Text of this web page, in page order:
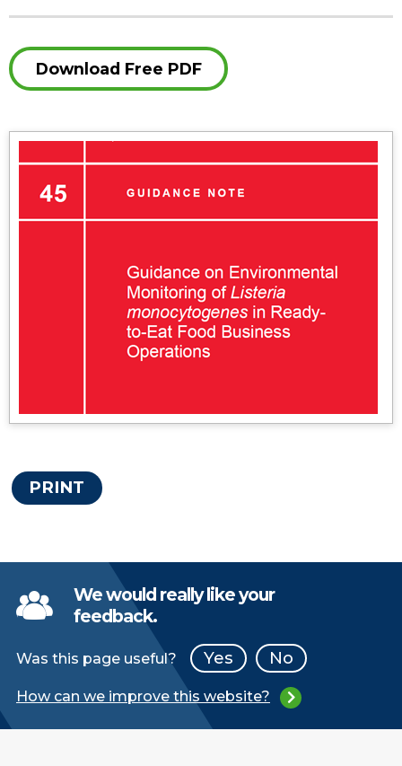
Download Free PDF
PRINT
We would really like your
feedback.
Was this page useful? Yes No
How can we improve this website?